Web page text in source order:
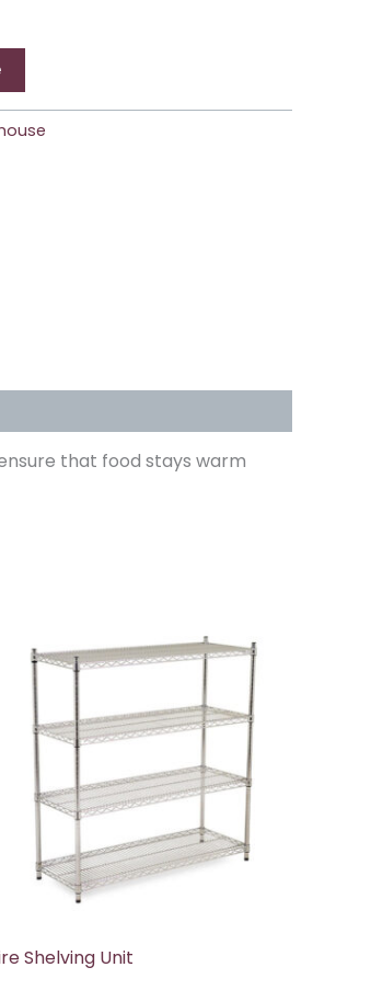
that food stays warm
Shelving Unit